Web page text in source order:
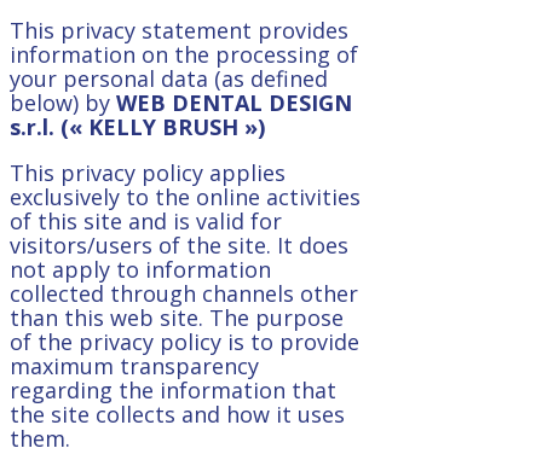
This privacy statement provides
information on the processing of
your personal data (as defined
below) by WEB DENTAL DESIGN
s.r.l. (« KELLY BRUSH »)
This privacy policy applies
exclusively to the online activities
of this site and is valid for
visitors/users of the site. It does
not apply to information
collected through channels other
than this web site. The purpose
of the privacy policy is to provide
maximum transparency
regarding the information that
the site collects and how it uses
them.